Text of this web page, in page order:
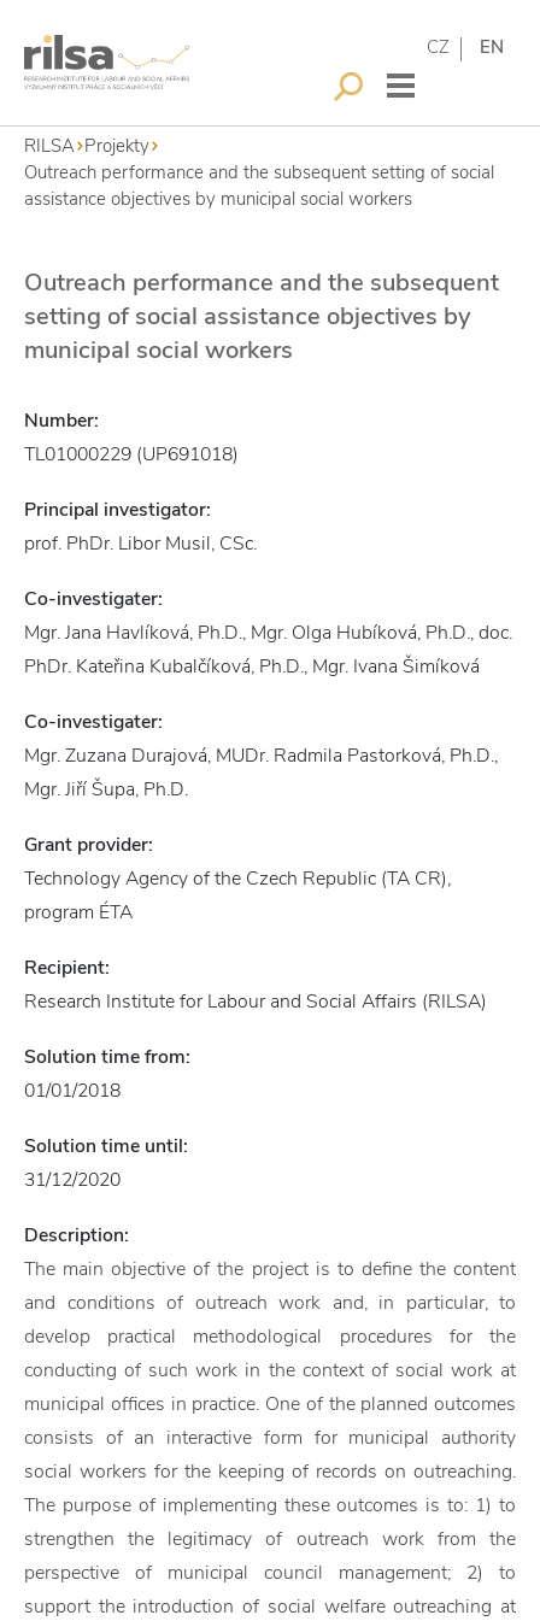
CZ EN
RILSA Projekty
Outreach performance and the subsequent setting of social
assistance objectives by municipal social workers
Outreach performance and the subsequent
setting of social assistance objectives by
municipal social workers
Number:
TL01000229 (UP691018)
Principal investigator:
prof. PhDr. Libor Musil, CSc.
Co-investigater:
Mgr. Jana Havlíková, Ph.D., Mgr. Olga Hubíková, Ph.D., doc.
PhDr. Kateřina Kubalčíková, Ph.D., Mgr. Ivana Šimíková
Co-investigater:
Mgr. Zuzana Durajová, MUDr. Radmila Pastorková, Ph.D.,
Mgr. Jiří Šupa, Ph.D.
Grant provider:
Technology Agency of the Czech Republic (TA CR),
program ÉTA
Recipient:
Research Institute for Labour and Social Affairs (RILSA)
Solution time from:
01/01/2018
Solution time until:
31/12/2020
Description:
The main objective of the project is to define the content
and conditions of outreach work and, in particular, to
develop practical methodological procedures for the
conducting of such work in the context of social work at
municipal offices in practice. One of the planned outcomes
consists of an interactive form for municipal authority
social workers for the keeping of records on outreaching.
The purpose of implementing these outcomes is to: 1) to
strengthen the legitimacy of outreach work from the
perspective of municipal council management; 2) to
support the introduction of social welfare outreaching at